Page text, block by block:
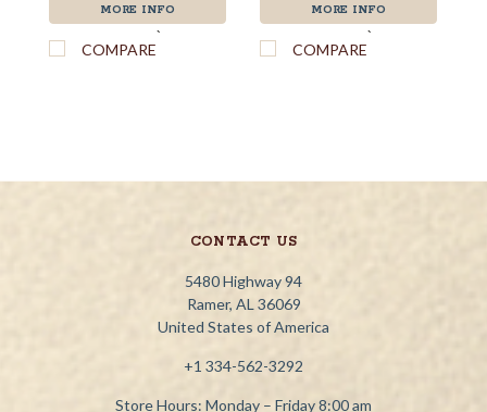
MORE INFO
`
COMPARE
MORE INFO
`
COMPARE
CONTACT US
5480 Highway 94
Ramer, AL 36069
United States of America
+1 334-562-3292
Store Hours: Monday – Friday 8:00 am